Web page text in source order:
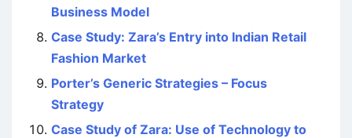
Business Model
Case Study: Zara’s Entry into Indian Retail
Fashion Market
Porter’s Generic Strategies – Focus
Strategy
Case Study of Zara: Use of Technology to